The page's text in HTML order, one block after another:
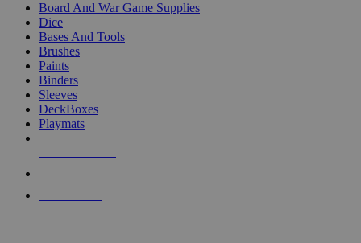
Board And War Game Supplies
Dice
Bases And Tools
Brushes
Paints
Binders
Sleeves
DeckBoxes
Playmats